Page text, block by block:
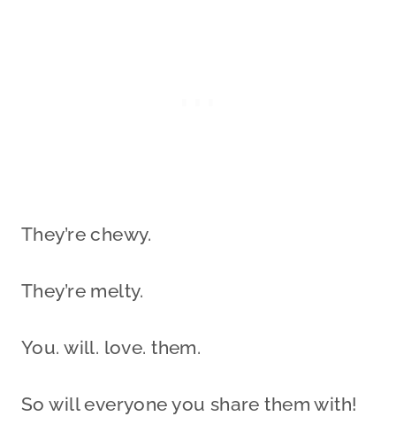
They’re chewy.
They’re melty.
You. will. love. them.
So will everyone you share them with!